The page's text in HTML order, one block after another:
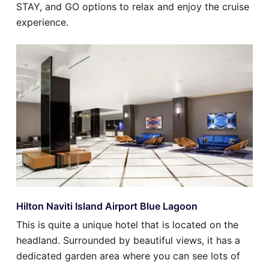
STAY, and GO options to relax and enjoy the cruise
experience.
Hilton Naviti Island Airport Blue Lagoon
This is quite a unique hotel that is located on the
headland. Surrounded by beautiful views, it has a
dedicated garden area where you can see lots of